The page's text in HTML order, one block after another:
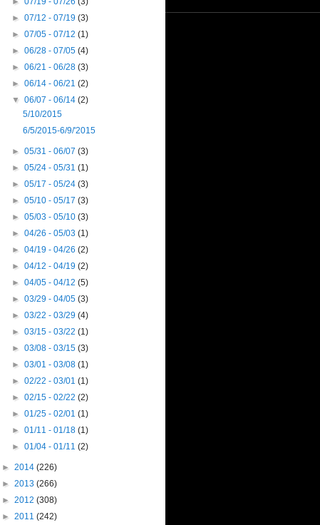
►07/12 - 07/19(3)
►07/05 - 07/12(1)
►06/28 - 07/05(4)
►06/21 - 06/28(3)
►06/14 - 06/21(2)
▼06/07 - 06/14(2)
5/10/2015
6/5/2015-6/9/'2015
►05/31 - 06/07(3)
►05/24 - 05/31(1)
►05/17 - 05/24(3)
►05/10 - 05/17(3)
►05/03 - 05/10(3)
►04/26 - 05/03(1)
►04/19 - 04/26(2)
►04/12 - 04/19(2)
►04/05 - 04/12(5)
►03/29 - 04/05(3)
►03/22 - 03/29(4)
►03/15 - 03/22(1)
►03/08 - 03/15(3)
►03/01 - 03/08(1)
►02/22 - 03/01(1)
►02/15 - 02/22(2)
►01/25 - 02/01(1)
►01/11 - 01/18(1)
►01/04 - 01/11(2)
► 2014 (226)
► 2013 (266)
► 2012 (308)
► 2011 (242)